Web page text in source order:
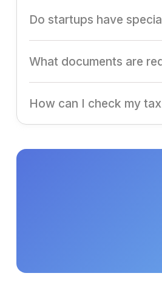
Companies can claim
Do startups have
Yes, eligible startups can avail
What documents are
Financial statements, TDS
How can I check my